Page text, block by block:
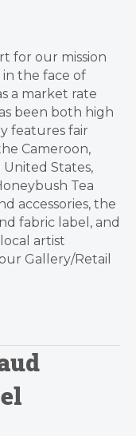
for our mission
in the face of
a market rate
been both high
features fair
Cameroon,
States,
Tea
accessories, the
fabric label, and
artist
Gallery/Retail